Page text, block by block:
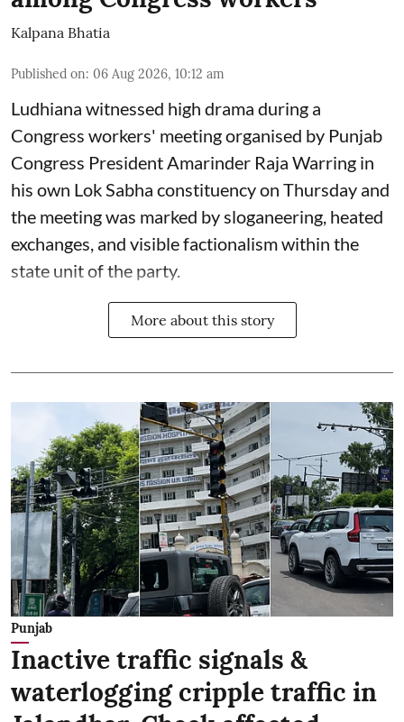
Kalpana Bhatia
Published on: 06 Aug 2026, 10:12 am
Ludhiana witnessed high drama during a
Congress workers' meeting organised by Punjab
Congress President Amarinder Raja Warring in
his own Lok Sabha constituency on Thursday and
the meeting was marked by sloganeering, heated
exchanges, and visible factionalism within the
state unit of the party.
More about this story
Punjab
Inactive traffic signals &
waterlogging cripple traffic in